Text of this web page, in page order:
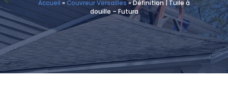
Accueil » Couvreur Versailles»Définition | Tuile à
douille – Futura